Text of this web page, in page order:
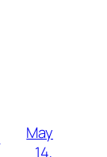
May
14,